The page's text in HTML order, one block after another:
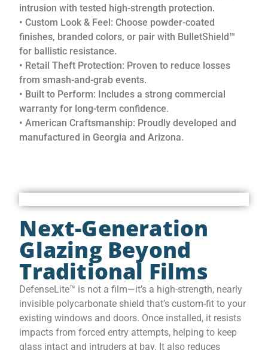
intrusion with tested high-strength protection.
• Custom Look & Feel: Choose powder-coated
finishes, branded colors, or pair with BulletShield™
for ballistic resistance.
• Retail Theft Protection: Proven to reduce losses
from smash-and-grab events.
• Built to Perform: Includes a strong commercial
warranty for long-term confidence.
• American Craftsmanship: Proudly developed and
manufactured in Georgia and Arizona.
Next-Generation
Glazing Beyond
Traditional Films
DefenseLite™ is not a film—it’s a high-strength, nearly
invisible polycarbonate shield that’s custom-fit to your
existing windows and doors. Once installed, it resists
impacts from forced entry attempts, helping to keep
glass intact and intruders at bay. It also reduces